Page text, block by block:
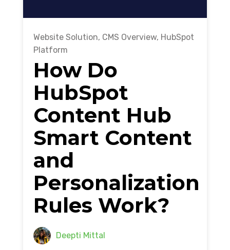
Website Solution, CMS Overview, HubSpot
Platform
How Do
HubSpot
Content Hub
Smart Content
and
Personalization
Rules Work?
Deepti Mittal